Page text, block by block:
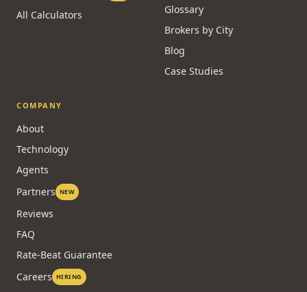
All Calculators
Glossary
Brokers by City
Blog
Case Studies
COMPANY
About
Technology
Agents
Partners NEW
Reviews
FAQ
Rate-Beat Guarantee
Careers HIRING